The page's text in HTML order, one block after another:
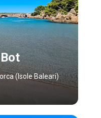
(Isole Baleari)